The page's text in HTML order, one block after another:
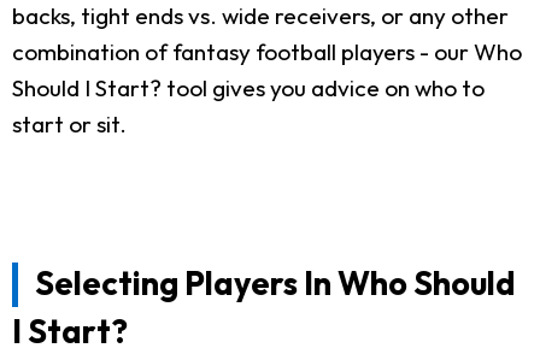
backs, tight ends vs. wide receivers, or any other
combination of fantasy football players - our Who
Should I Start? tool gives you advice on who to
start or sit.
Selecting Players In Who Should
I Start?